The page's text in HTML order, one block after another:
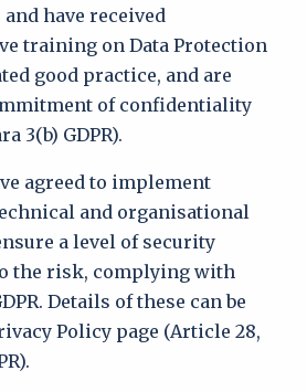
have received
training on Data Protection
good practice, and are
of confidentiality
3(b) GDPR).
agreed to implement
and organisational
a level of security
the risk, complying with
Details of these can be
Policy page (Article 28,